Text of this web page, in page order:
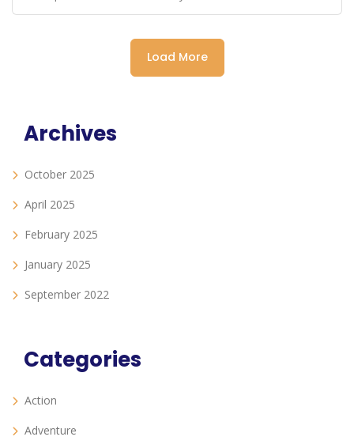
Load More
Archives
October 2025
April 2025
February 2025
January 2025
September 2022
Categories
Action
Adventure